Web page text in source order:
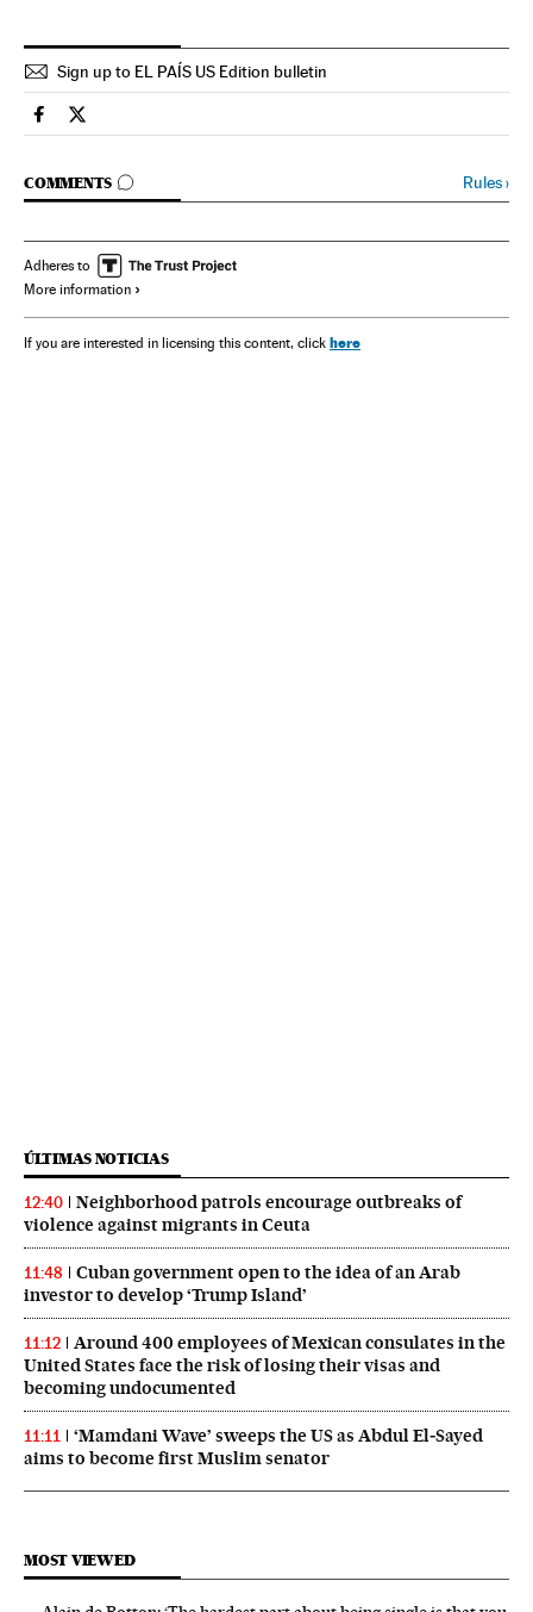
Sign up to EL PAÍS US Edition bulletin
Spain El País in English on Facebook
Spain El País in English on Twitter
COMMENTS
GO TO COMMENTS Rules›
Adheres to
More information
If you are interested in licensing this content, click here
ÚLTIMAS NOTICIAS
12:40
Neighborhood patrols encourage outbreaks of
violence against migrants in Ceuta
11:48
Cuban government open to the idea of an Arab
investor to develop ‘Trump Island’
11:12
Around 400 employees of Mexican consulates in the
United States face the risk of losing their visas and
becoming undocumented
11:11
‘Mamdani Wave’ sweeps the US as Abdul El‑Sayed
aims to become first Muslim senator
MOST VIEWED